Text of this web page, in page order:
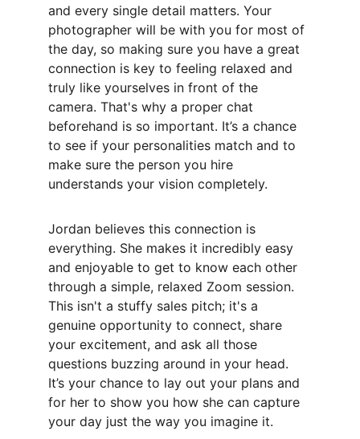
and every single detail matters. Your
photographer will be with you for most of
the day, so making sure you have a great
connection is key to feeling relaxed and
truly like yourselves in front of the
camera. That's why a proper chat
beforehand is so important. It’s a chance
to see if your personalities match and to
make sure the person you hire
understands your vision completely.
Jordan believes this connection is
everything. She makes it incredibly easy
and enjoyable to get to know each other
through a simple, relaxed Zoom session.
This isn't a stuffy sales pitch; it's a
genuine opportunity to connect, share
your excitement, and ask all those
questions buzzing around in your head.
It’s your chance to lay out your plans and
for her to show you how she can capture
your day just the way you imagine it.